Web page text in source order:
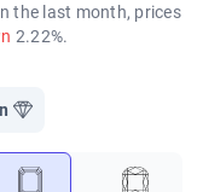
the last month, prices
2.22%.